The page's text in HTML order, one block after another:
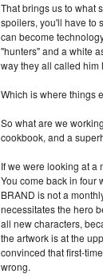
That brings us to what
spoilers, you'll have to
can become
"hunters" and a white
way they all called him
Which is where things
So what are we
cookbook, and a
If we were looking at a
You come back in four
BRAND is not a
necessitates the hero
all new characters,
the artwork is at the
convinced that first-
wrong.